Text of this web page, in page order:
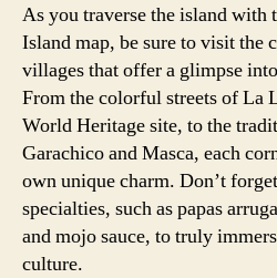
As you traverse the island with
Island map, be sure to visit the
villages that offer a glimpse
From the colorful streets of La
World Heritage site, to the
Garachico and Masca, each
own unique charm. Don’t
specialties, such as papas
and mojo sauce, to truly
culture.